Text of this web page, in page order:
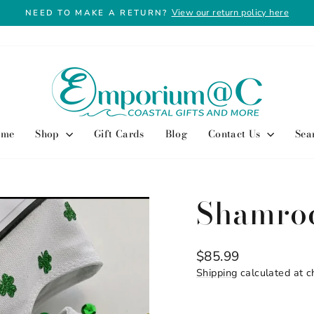
Pause
NEED TO MAKE A RETURN? View our return policy here
Shop Gift Cards Blog Contact Us
Regular
price
$85.99
Shipping calculated at